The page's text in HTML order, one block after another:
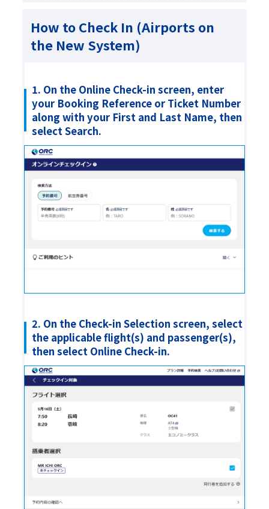
How to Check In (Airports on
the New System)
1. On the Online Check-in screen, enter
your Booking Reference or Ticket Number
along with your First and Last Name, then
select Search.
2. On the Check-in Selection screen, select
the applicable flight(s) and passenger(s),
then select Online Check-in.